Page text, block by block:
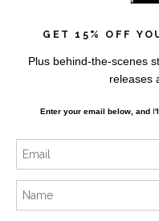
GET 15% OFF
Plus behind-the-scenes
releases
Enter your email below, andI